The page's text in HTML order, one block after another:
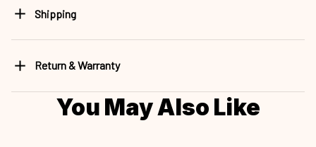
Shipping
Return & Warranty
You May Also Like